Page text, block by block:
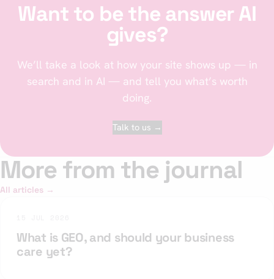
Want to be the answer AI
gives?
We’ll take a look at how your site shows up — in
search and in AI — and tell you what’s worth
doing.
Talk to us →
More from the journal
All articles →
What is GEO, and should your business
care yet?